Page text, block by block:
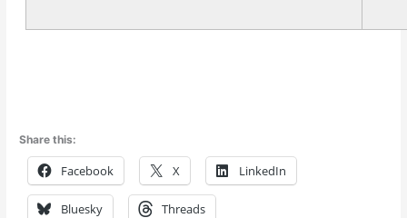
Share this:
Facebook X LinkedIn
Bluesky Threads